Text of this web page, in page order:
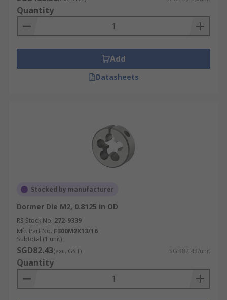
Quantity
Add
Datasheets
Stocked by manufacturer
Dormer Die M2, 0.8125 in OD
RS Stock No. 272-9339
Mfr. Part No. F300M2X13/16
Subtotal (1 unit)
SGD82.43(exc. GST) SGD82.43/unit
Quantity